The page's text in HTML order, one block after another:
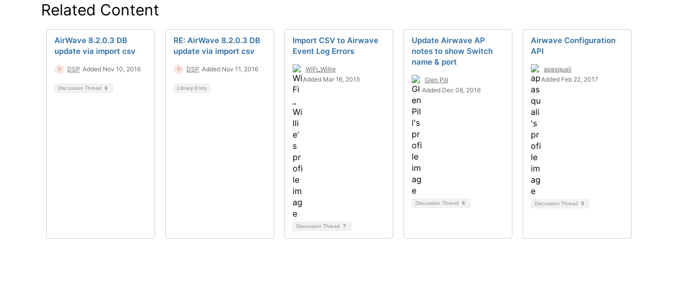
Related Content
AirWave 8.2.0.3 DB
update via import csv
DSP Added Nov 10, 2016
Discussion Thread 6
RE: AirWave 8.2.0.3 DB
update via import csv
DSP Added Nov 11, 2016
Library Entry
Import CSV to Airwave
Event Log Errors
WiFi_Willie
Added Mar 16, 2015
Discussion Thread 7
Update Airwave AP
notes to show Switch
name & port
Glen Pill
Added Dec 08, 2016
Discussion Thread 6
Airwave Configuration
API
apasquali
Added Feb 22, 2017
Discussion Thread 5